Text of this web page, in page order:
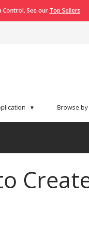
Control. See our Top Sellers
▾ Browse